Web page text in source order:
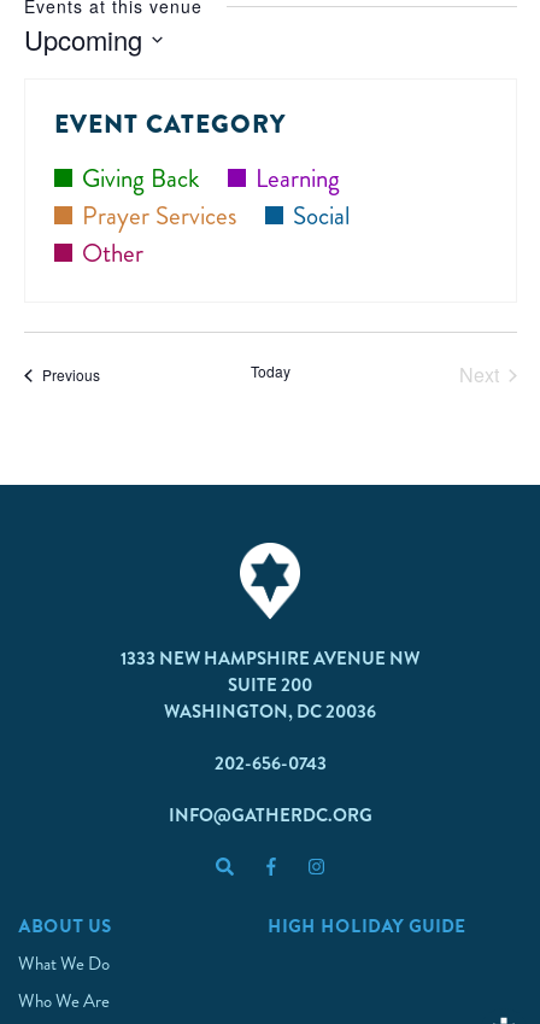
Events at this venue
Upcoming
EVENT CATEGORY
Giving Back
Learning
Prayer Services
Social
Other
PreviousEvents Today
Next
1333 NEW HAMPSHIRE AVENUE NW
SUITE 200
WASHINGTON, DC 20036
202-656-0743
INFO@GATHERDC.ORG
ABOUT US
What We Do
Who We Are
HIGH HOLIDAY GUIDE